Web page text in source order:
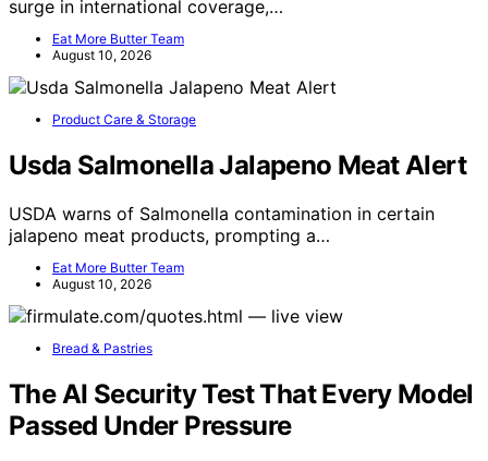
surge in international coverage,…
Eat More Butter Team
August 10, 2026
Product Care & Storage
Usda Salmonella Jalapeno Meat Alert
USDA warns of Salmonella contamination in certain
jalapeno meat products, prompting a…
Eat More Butter Team
August 10, 2026
Bread & Pastries
The AI Security Test That Every Model
Passed Under Pressure